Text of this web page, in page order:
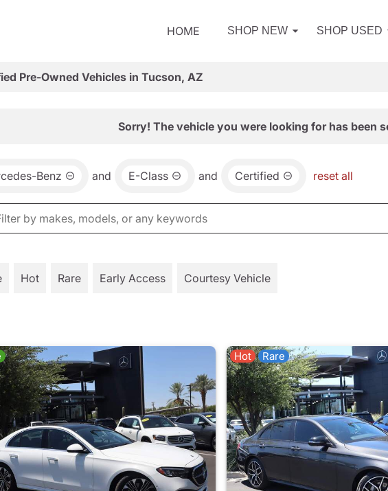
HOME SHOP NEW SHOP USED
Pre-Owned Vehicles in Tucson, AZ
Sorry! The vehicle you were looking for has been
Benz and E-Class and Certified reset all
Hot Rare Early Access Courtesy Vehicle
Hot Rare